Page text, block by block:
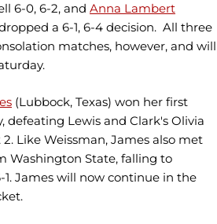
6-0, 6-2, and Anna Lambert
a 6-1, 6-4 decision. All three
matches, however, and will
(Lubbock, Texas) won her first
defeating Lewis and Clark's Olivia
Like Weissman, James also met
Washington State, falling to
James will now continue in the